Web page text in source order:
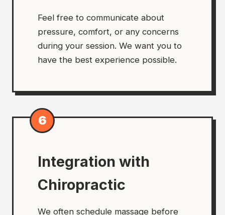
Feel free to communicate about
pressure, comfort, or any concerns
during your session. We want you to
have the best experience possible.
6
Integration with
Chiropractic
We often schedule massage before